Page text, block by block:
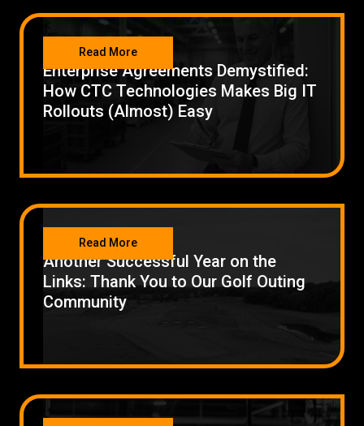
Low Voltage Cabling
Wireless Site Surveys
Managed IT Services
Articles
Partners
Industries
Enterprise Agreements Demystified:
How CTC Technologies Makes Big IT
Rollouts (Almost) Easy
Read More
Another Successful Year on the
Links: Thank You to Our Golf Outing
Community
Read More